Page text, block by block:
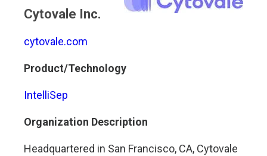
Cytovale Inc.
cytovale.com
Product/Technology
IntelliSep
Organization Description
Headquartered in San Francisco, CA, Cytovale